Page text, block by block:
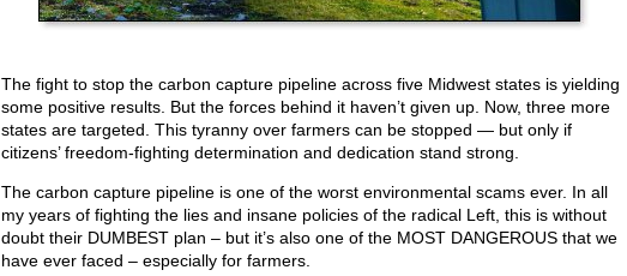
The fight to stop the carbon capture pipeline across five Midwest states is yielding
some positive results. But the forces behind it haven’t given up. Now, three more
states are targeted. This tyranny over farmers can be stopped — but only if
citizens’ freedom-fighting determination and dedication stand strong.
The carbon capture pipeline is one of the worst environmental scams ever. In all
my years of fighting the lies and insane policies of the radical Left, this is without
doubt their DUMBEST plan – but it’s also one of the MOST DANGEROUS that we
have ever faced – especially for farmers.